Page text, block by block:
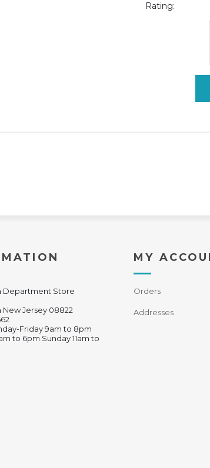
Rating:
Department Store
Jersey 08822
Friday 9am to 8pm
to 6pm Sunday 11am to
MY
Orders
Addresses